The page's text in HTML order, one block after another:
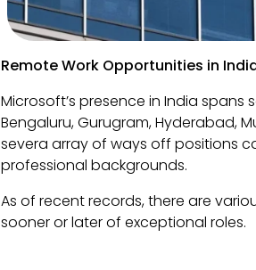
Remote Work Opportunities in
Microsoft’s presence in India
Bengaluru, Gurugram, Hyderabad,
severa array of ways off positions
professional backgrounds.
As of recent records, there are
sooner or later of exceptional roles.